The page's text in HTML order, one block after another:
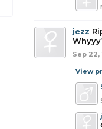
jezz
Sep 22,
View